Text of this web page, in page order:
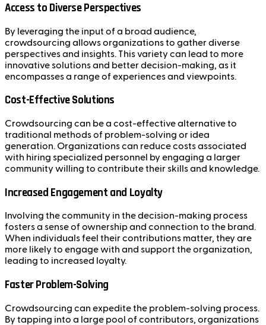
Access to Diverse Perspectives
By leveraging the input of a broad audience,
crowdsourcing allows organizations to gather diverse
perspectives and insights. This variety can lead to more
innovative solutions and better decision-making, as it
encompasses a range of experiences and viewpoints.
Cost-Effective Solutions
Crowdsourcing can be a cost-effective alternative to
traditional methods of problem-solving or idea
generation. Organizations can reduce costs associated
with hiring specialized personnel by engaging a larger
community willing to contribute their skills and knowledge.
Increased Engagement and Loyalty
Involving the community in the decision-making process
fosters a sense of ownership and connection to the brand.
When individuals feel their contributions matter, they are
more likely to engage with and support the organization,
leading to increased loyalty.
Faster Problem-Solving
Crowdsourcing can expedite the problem-solving process.
By tapping into a large pool of contributors, organizations